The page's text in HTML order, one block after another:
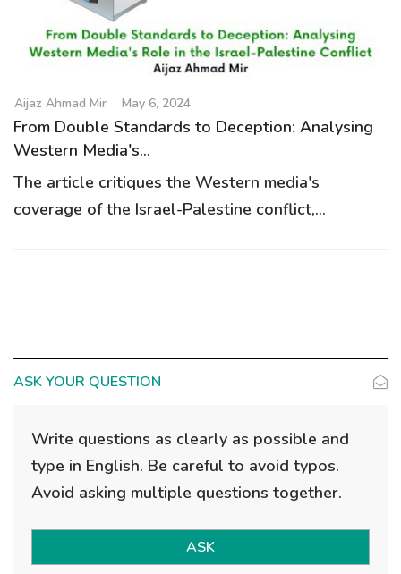
Aijaz Ahmad Mir May 6, 2024
From Double Standards to Deception: Analysing
Western Media's...
The article critiques the Western media's
coverage of the Israel-Palestine conflict,...
ASK YOUR QUESTION
Write questions as clearly as possible and
type in English. Be careful to avoid typos.
Avoid asking multiple questions together.
ASK